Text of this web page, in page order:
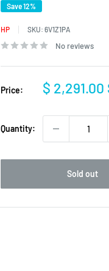
Save 12%
HP SKU: 6V1Z1PA
No reviews
Price:
Sale
$ 2,291.00
Quantity:
Sold out